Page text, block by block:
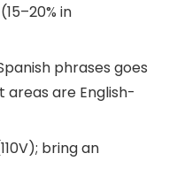
in
phrases goes
areas are English-
bring an